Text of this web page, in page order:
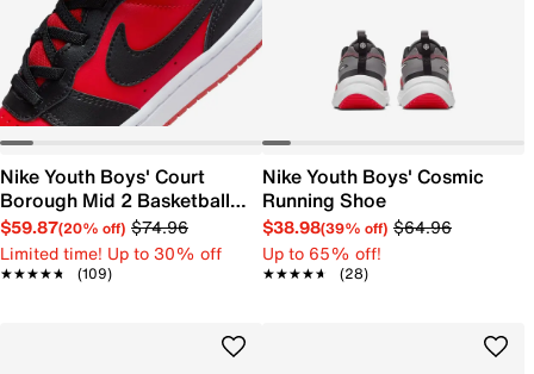
Nike Youth Boys' Court
Borough Mid 2 Basketball
Shoe
$59.87(20% off) $74.96
Limited time! Up to 30% off
★★★★★
★★★★★ (109)
Nike Youth Boys' Cosmic
Running Shoe
$38.98(39% off) $64.96
Up to 65% off!
★★★★★
★★★★★ (28)